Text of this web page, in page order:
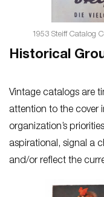
1953 Steiff Catalog
Historical
Vintage catalogs are
attention to the cover
organization’s
aspirational, signal a
and/or reflect the